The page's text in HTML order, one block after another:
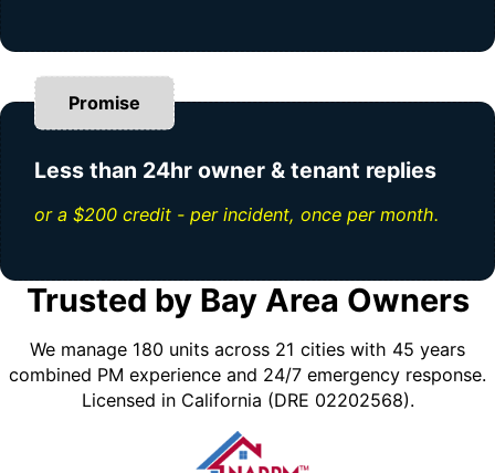
Promise
Less than 24hr owner & tenant replies
or a $200 credit - per incident, once per month.
Trusted by Bay Area Owners
We manage 180 units across 21 cities with 45 years
combined PM experience and 24/7 emergency response.
Licensed in California (DRE 02202568).